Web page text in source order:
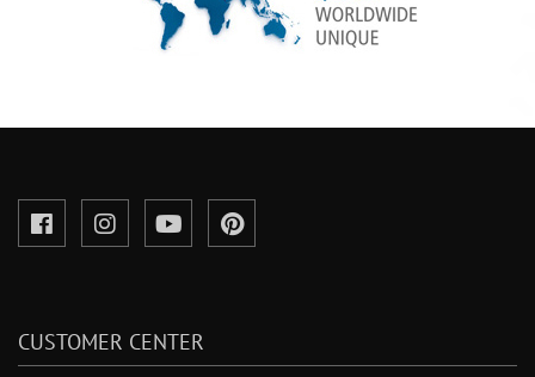
CUSTOMER CENTER